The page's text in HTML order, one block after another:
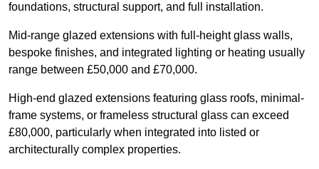
foundations, structural support, and full installation.
Mid-range glazed extensions with full-height glass walls,
bespoke finishes, and integrated lighting or heating usually
range between £50,000 and £70,000.
High-end glazed extensions featuring glass roofs, minimal-
frame systems, or frameless structural glass can exceed
£80,000, particularly when integrated into listed or
architecturally complex properties.